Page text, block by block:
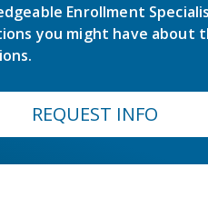
Enrollment
you might have about
REQUEST INFO